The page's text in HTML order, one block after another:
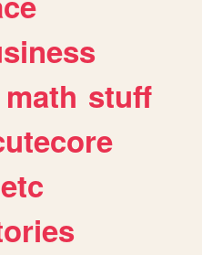
math stuff
etc